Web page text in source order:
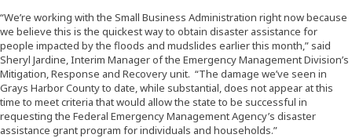
“We’re working with the Small Business Administration right now because
we believe this is the quickest way to obtain disaster assistance for
people impacted by the floods and mudslides earlier this month,” said
Sheryl Jardine, Interim Manager of the Emergency Management Division’s
Mitigation, Response and Recovery unit. “The damage we’ve seen in
Grays Harbor County to date, while substantial, does not appear at this
time to meet criteria that would allow the state to be successful in
requesting the Federal Emergency Management Agency’s disaster
assistance grant program for individuals and households.”